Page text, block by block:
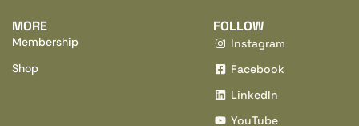
MORE
Membership
Shop
FOLLOW
Instagram
Facebook
LinkedIn
YouTube